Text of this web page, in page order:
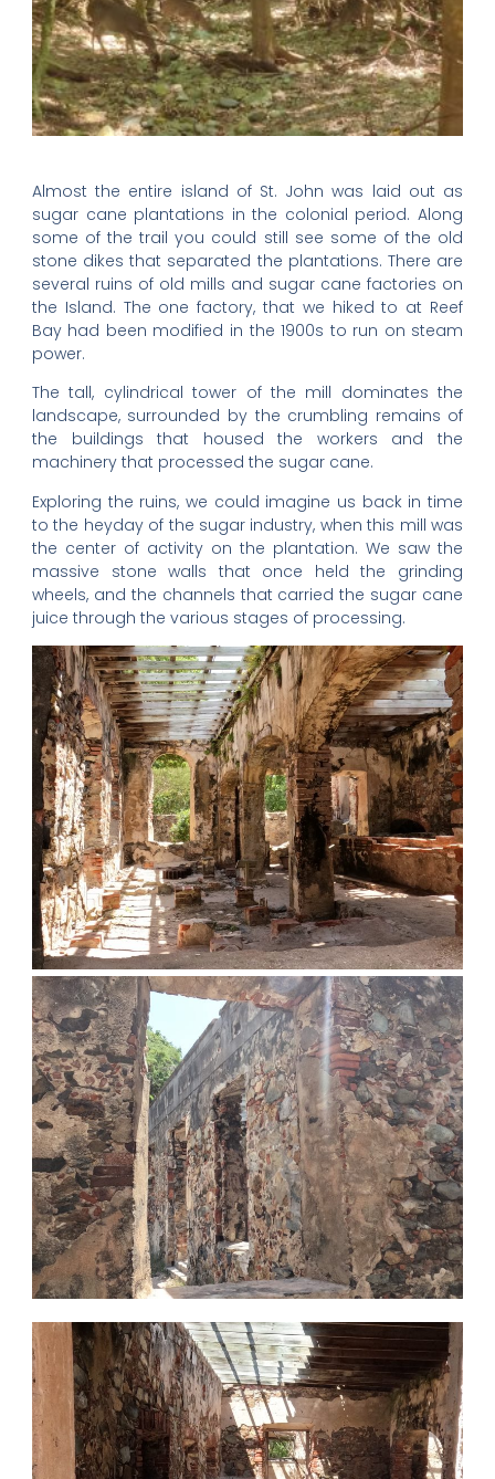
Almost the entire island of St. John was laid out as
sugar cane plantations in the colonial period. Along
some of the trail you could still see some of the old
stone dikes that separated the plantations. There are
several ruins of old mills and sugar cane factories on
the Island. The one factory, that we hiked to at Reef
Bay had been modified in the 1900s to run on steam
power.
The tall, cylindrical tower of the mill dominates the
landscape, surrounded by the crumbling remains of
the buildings that housed the workers and the
machinery that processed the sugar cane.
Exploring the ruins, we could imagine us back in time
to the heyday of the sugar industry, when this mill was
the center of activity on the plantation. We saw the
massive stone walls that once held the grinding
wheels, and the channels that carried the sugar cane
juice through the various stages of processing.